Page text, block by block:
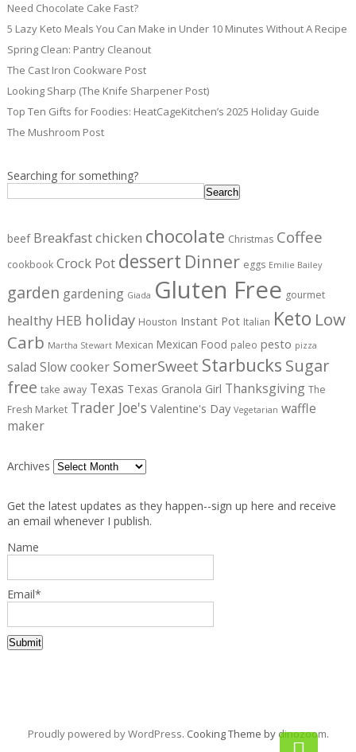
Need Chocolate Cake Fast?
5 Lazy Keto Meals You Can Make in Under 10 Minutes Without A Recipe
Spring Clean: Pantry Cleanout
The Cast Iron Cookware Post
Looking Sharp (The Knife Sharpener Post)
Top Ten Gifts for Foodies: HeatCageKitchen’s 2025 Holiday Guide
The Mushroom Post
Searching for something?
Search
beef Breakfastchicken chocolate Christmas Coffee
cookbook Crock Pot dessert Dinner eggs Emilie Bailey
garden gardening Giada Gluten Free gourmet
healthy HEB holiday Houston Instant Pot Italian Keto Low
Carb Martha Stewart Mexican Mexican Food paleo pesto pizza
salad Slow cooker SomerSweet Starbucks Sugar
free take away Texas Texas Granola Girl Thanksgiving The
Fresh Market Trader Joe's Valentine's Day Vegetarian waffle
maker
Archives
Get the latest updates as they happen--sign up here and receive
an email whenever I publish.
Name
Email*
Proudly powered by WordPress. Cooking Theme by dinozoom.